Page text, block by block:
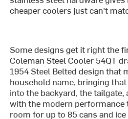
cheaper coolers just can't
Some designs get it right the
Coleman Steel Cooler 54QT
1954 Steel Belted design that
household name, bringing
into the backyard, the tailgate,
with the modern performance
room for up to 85 cans and